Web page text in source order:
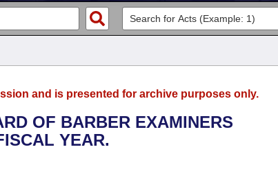
and is presented for archive purposes only.
OF BARBER EXAMINERS
YEAR.